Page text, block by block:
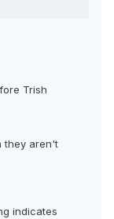
Trish
they aren't
indicates